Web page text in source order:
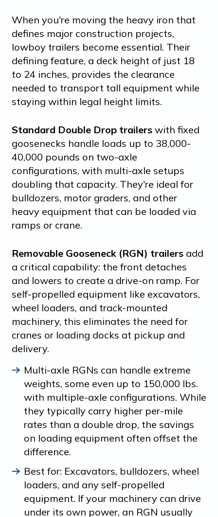
When you're moving the heavy iron that
defines major construction projects,
lowboy trailers become essential. Their
defining feature, a deck height of just 18
to 24 inches, provides the clearance
needed to transport tall equipment while
staying within legal height limits.
Standard Double Drop trailers with fixed
goosenecks handle loads up to 38,000-
40,000 pounds on two-axle
configurations, with multi-axle setups
doubling that capacity. They're ideal for
bulldozers, motor graders, and other
heavy equipment that can be loaded via
ramps or crane.
Removable Gooseneck (RGN) trailers add
a critical capability: the front detaches
and lowers to create a drive-on ramp. For
self-propelled equipment like excavators,
wheel loaders, and track-mounted
machinery, this eliminates the need for
cranes or loading docks at pickup and
delivery.
Multi-axle RGNs can handle extreme
weights, some even up to 150,000 lbs.
with multiple-axle configurations. While
they typically carry higher per-mile
rates than a double drop, the savings
on loading equipment often offset the
difference.
Best for: Excavators, bulldozers, wheel
loaders, and any self-propelled
equipment. If your machinery can drive
under its own power, an RGN usually